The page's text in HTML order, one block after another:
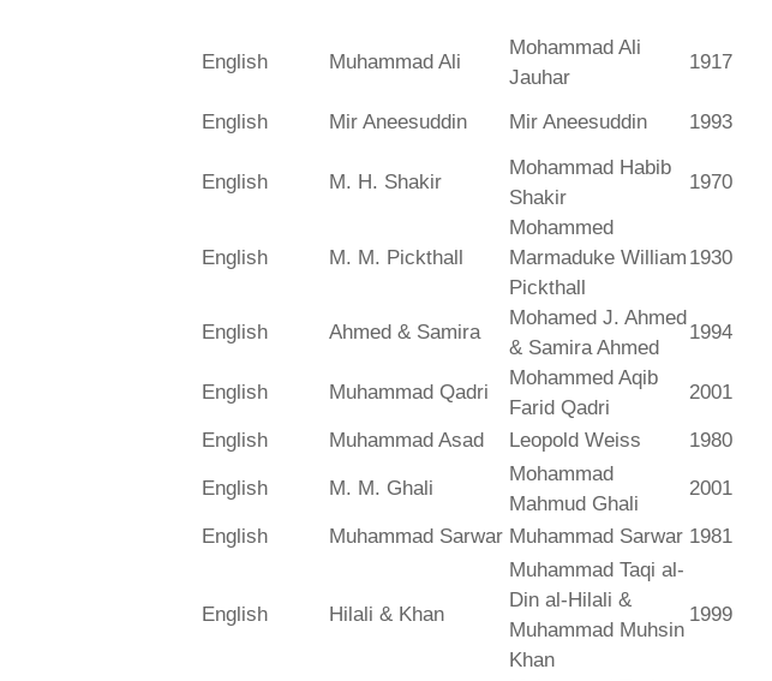
English
Muhammad Ali
Mohammad Ali
Jauhar
1917
English
Mir Aneesuddin Mir Aneesuddin 1993
English
M. H. Shakir
Mohammad Habib
Shakir
1970
English M. M. Pickthall
Mohammed
Marmaduke William
Pickthall
1930
English Ahmed & Samira
Mohamed J. Ahmed
& Samira Ahmed
1994
English Muhammad Qadri
Mohammed Aqib
Farid Qadri
2001
English Muhammad Asad Leopold Weiss 1980
English M. M. Ghali
Mohammad
Mahmud Ghali
2001
English Muhammad Sarwar Muhammad Sarwar 1981
English Hilali & Khan
Muhammad Taqi al-
Din al-Hilali &
Muhammad Muhsin
Khan
1999